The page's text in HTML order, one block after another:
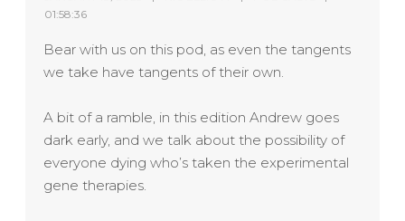
01:58:36
Bear with us on this pod, as even the tangents
we take have tangents of their own.
A bit of a ramble, in this edition Andrew goes
dark early, and we talk about the possibility of
everyone dying who’s taken the experimental
gene therapies.